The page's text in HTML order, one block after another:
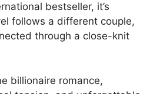
bestseller, it’s
follows a different couple,
through a close-knit
billionaire romance,